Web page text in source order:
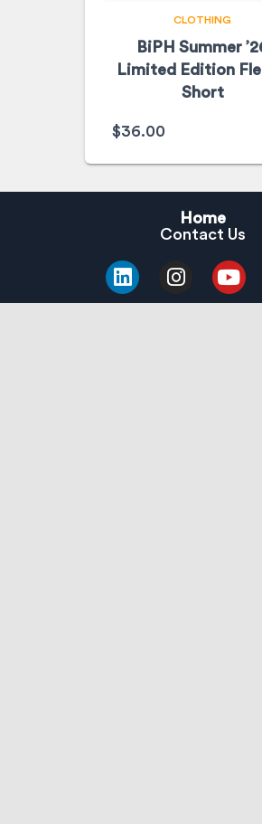
CLOTHING
BiPH Summer
Limited Edition
Short
$36.00
Home
Contact Us